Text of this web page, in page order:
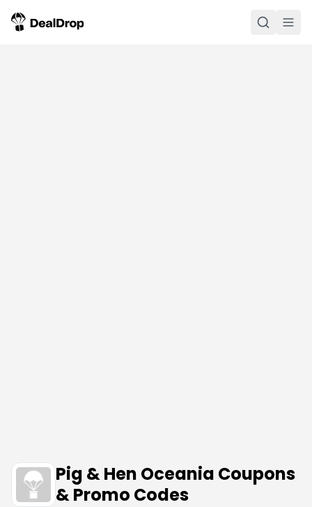
Pig & Hen Oceania Coupons
& Promo Codes